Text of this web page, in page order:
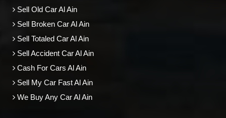
Sell Old Car Al Ain
Sell Broken Car Al Ain
Sell Totaled Car Al Ain
Sell Accident Car Al Ain
Cash For Cars Al Ain
Sell My Car Fast Al Ain
We Buy Any Car Al Ain